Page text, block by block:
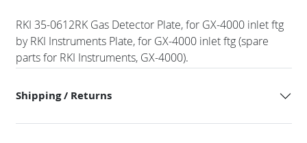
RKI 35-0612RK Gas Detector Plate, for GX-4000 inlet ftg
by RKI Instruments Plate, for GX-4000 inlet ftg (spare
parts for RKI Instruments, GX-4000).
Shipping / Returns